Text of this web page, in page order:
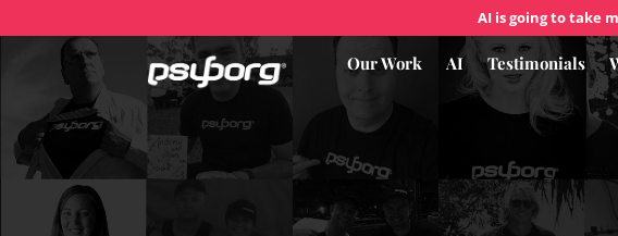
AI is going to take
Our Work AI Testimonials